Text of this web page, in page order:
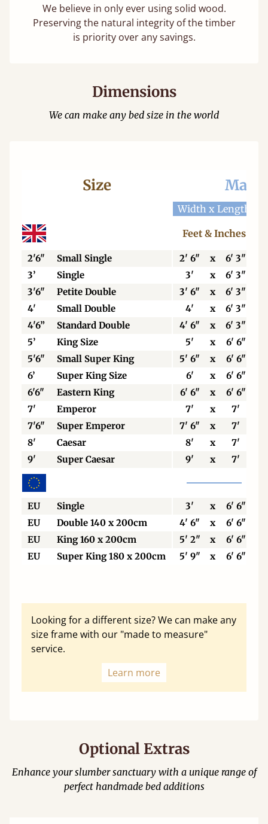
We believe in only ever using solid wood.
Preserving the natural integrity of the timber
is priority over any savings.
Dimensions
We can make any bed size in the world
Size
Width x Length
Feet & Inches
2'6" Small Single 2' 6" x
6' 3"
3’
Single 3' x
6' 3"
3'6"
Petite Double 3' 6" x
6' 3"
4'
Small Double 4' x
6' 3"
4'6”
Standard Double 4' 6" x
6' 3"
5’
King Size 5' x
6' 6"
5'6"
Small Super King 5' 6" x
6' 6"
6’
Super King Size 6' x
6' 6"
6'6"
Eastern King 6' 6" x
6' 6"
7'
Emperor 7' x
7'
7'6"
Super Emperor 7' 6" x 7'
8'
Caesar 8' x
7'
9'
Super Caesar 9' x 7'
EU Single 3' x
6' 6"
EU
Double 140 x 200cm 4' 6" x
6' 6"
EU
King 160 x 200cm 5' 2" x
6' 6"
EU
Super King 180 x 200cm 5' 9" x 6' 6"
Looking for a different size? We can make any
size frame with our "made to measure"
service.
Learn more
Optional Extras
Enhance your slumber sanctuary with a unique range of
perfect handmade bed additions